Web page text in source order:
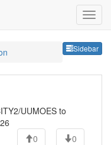
Sidebar
UUMOES to
0
0